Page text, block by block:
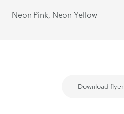
Neon Pink, Neon Yellow
Download flyer